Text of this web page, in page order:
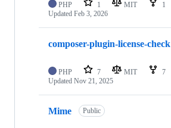
PHP 1 MIT 1
Updated Feb 3, 2026
composer-plugin-license-check
PHP 7 MIT 7
Updated Nov 21, 2025
Mime Public